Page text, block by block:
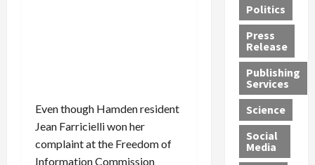
Even though Hamden resident
Jean Farricielli won her
complaint at the Freedom of
Information Commission
n
G
e
t
s
1
2
Y
e
a
u
n
d
D
e
a
d
i
n
S
n
d
e
r
:
G
u
i
l
t
o
n
s
R
o
c
k
t
h
e
t
h
J
e
s
s
J
a
m
Politics
Press
Release
Publishing
Services
Science
Social
Media